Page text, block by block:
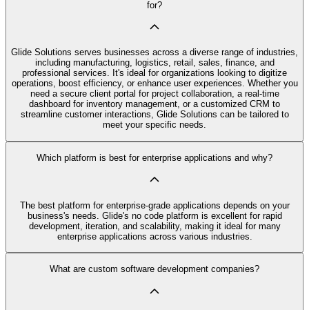
for?
Glide Solutions serves businesses across a diverse range of industries,
including manufacturing, logistics, retail, sales, finance, and
professional services. It's ideal for organizations looking to digitize
operations, boost efficiency, or enhance user experiences. Whether you
need a secure client portal for project collaboration, a real-time
dashboard for inventory management, or a customized CRM to
streamline customer interactions, Glide Solutions can be tailored to
meet your specific needs.
Which platform is best for enterprise applications and why?
The best platform for enterprise-grade applications depends on your
business's needs. Glide's no code platform is excellent for rapid
development, iteration, and scalability, making it ideal for many
enterprise applications across various industries.
What are custom software development companies?